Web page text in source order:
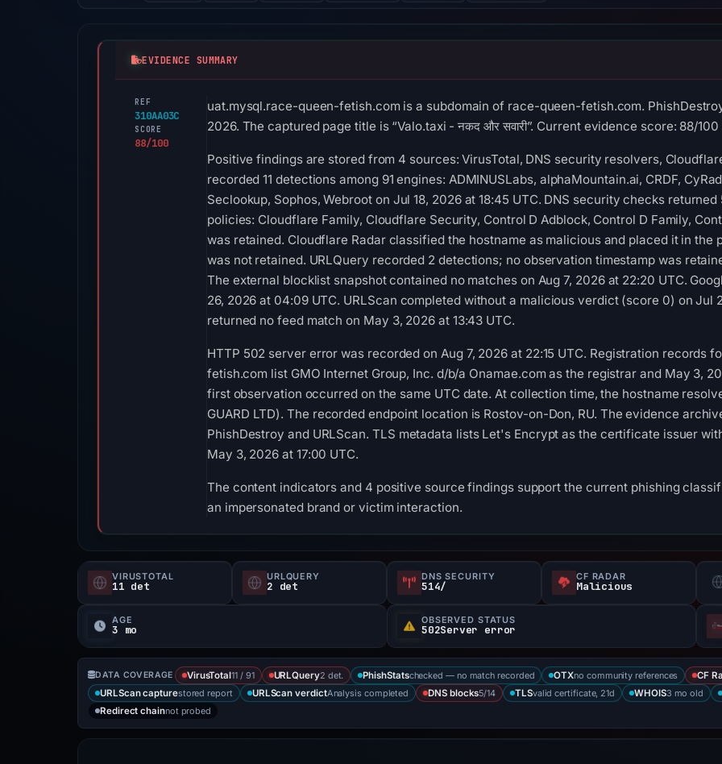
EVIDENCE SUMMARY
REF
310AA03C
SCORE
88/100
uat.mysql.race-queen-fetish.com is a subdomain of race-queen-fetish.com.
2026. The captured page title is “Valo.taxi - नकद और सवारी”. Current evidence score: 88/
Positive findings are stored from 4 sources: VirusTotal, DNS security resolvers,
recorded 11 detections among 91 engines: ADMINUSLabs, alphaMountain.ai, CRDF,
Seclookup, Sophos, Webroot on Jul 18, 2026 at 18:45 UTC. DNS security checks
policies: Cloudflare Family, Cloudflare Security, Control D Adblock, Control D Family,
was retained. Cloudflare Radar classified the hostname as malicious and placed it in
was not retained. URLQuery recorded 2 detections; no observation timestamp was
The external blocklist snapshot contained no matches on Aug 7, 2026 at 22:20 UTC.
26, 2026 at 04:09 UTC. URLScan completed without a malicious verdict (score 0) on Jul
returned no feed match on May 3, 2026 at 13:43 UTC.
HTTP 502 server error was recorded on Aug 7, 2026 at 22:15 UTC. Registration records
fetish.com list GMO Internet Group, Inc. d/b/a Onamae.com as the registrar and May 3,
first observation occurred on the same UTC date. At collection time, the hostname
GUARD LTD). The recorded endpoint location is Rostov-on-Don, RU. The evidence
PhishDestroy and URLScan. TLS metadata lists Let's Encrypt as the certificate issuer
May 3, 2026 at 17:00 UTC.
The content indicators and 4 positive source findings support the current phishing
an impersonated brand or victim interaction.
VIRUSTOTAL
11 det
URLQUERY
2 det
DNS SECURITY
514/
CF RADAR
Malicious
AGE
3 mo
OBSERVED STATUS
502Server error
DATA COVERAGE VirusTotal11 / 91 URLQuery2 det. PhishStatschecked — no match recorded OTXno community references CF
URLScan capturestored report URLScan verdictAnalysis completed DNS blocks5/14 TLSvalid certificate, 21d WHOIS3 mo old
Redirect chainnot probed